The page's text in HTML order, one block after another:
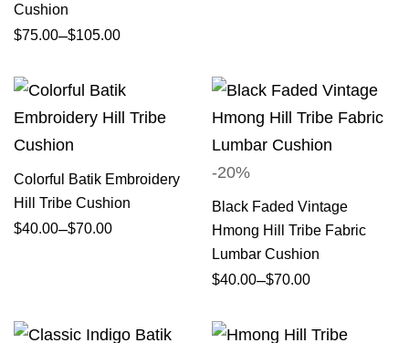
Cushion
$75.00–$105.00
Colorful Batik Embroidery
Hill Tribe Cushion
$40.00–$70.00
-20%
Black Faded Vintage
Hmong Hill Tribe Fabric
Lumbar Cushion
$40.00–$70.00